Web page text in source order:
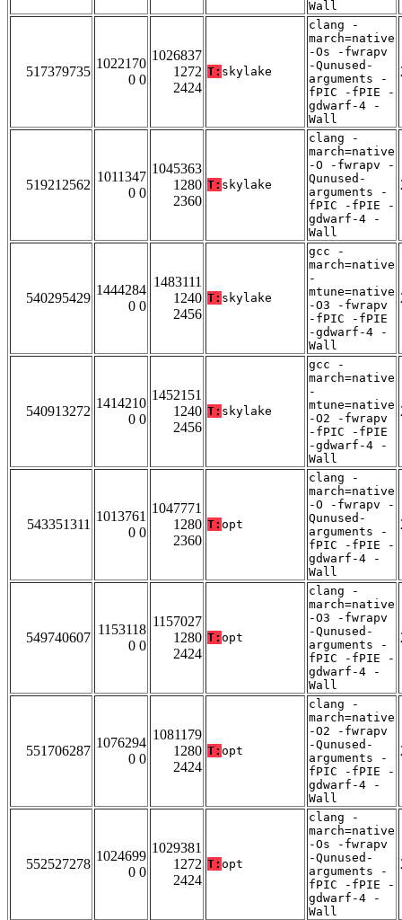
Wall
517379735
1022170
0 0
1026837
1272
2424
T: skylake
clang -
march=native
-Os -fwrapv
-Qunused-
arguments -
fPIC -fPIE -
gdwarf-4 -
Wall
519212562
1011347
0 0
1045363
1280
2360
T: skylake
clang -
march=native
-O -fwrapv -
Qunused-
arguments -
fPIC -fPIE -
gdwarf-4 -
Wall
540295429
1444284
0 0
1483111
1240
2456
T: skylake
gcc -
march=native
-
mtune=native
-O3 -fwrapv
-fPIC -fPIE
-gdwarf-4 -
Wall
540913272
1414210
0 0
1452151
1240
2456
T: skylake
gcc -
march=native
-
mtune=native
-O2 -fwrapv
-fPIC -fPIE
-gdwarf-4 -
Wall
543351311
1013761
0 0
1047771
1280
2360
T: opt
clang -
march=native
-O -fwrapv -
Qunused-
arguments -
fPIC -fPIE -
gdwarf-4 -
Wall
549740607
1153118
0 0
1157027
1280
2424
T: opt
clang -
march=native
-O3 -fwrapv
-Qunused-
arguments -
fPIC -fPIE -
gdwarf-4 -
Wall
551706287
1076294
0 0
1081179
1280
2424
T: opt
clang -
march=native
-O2 -fwrapv
-Qunused-
arguments -
fPIC -fPIE -
gdwarf-4 -
Wall
552527278
1024699
0 0
1029381
1272
2424
T: opt
clang -
march=native
-Os -fwrapv
-Qunused-
arguments -
fPIC -fPIE -
gdwarf-4 -
Wall